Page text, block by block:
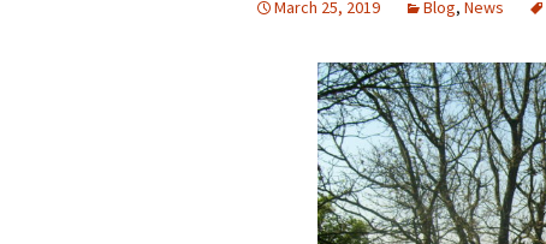
March 25, 2019 Blog, News